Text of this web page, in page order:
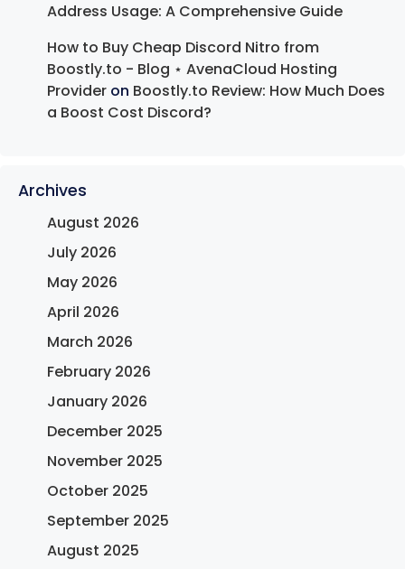
Address Usage: A Comprehensive Guide
How to Buy Cheap Discord Nitro from
Boostly.to - Blog ⋆ AvenaCloud Hosting
Provider on Boostly.to Review: How Much Does
a Boost Cost Discord?
Archives
August 2026
July 2026
May 2026
April 2026
March 2026
February 2026
January 2026
December 2025
November 2025
October 2025
September 2025
August 2025